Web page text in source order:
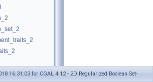
16:31:03 for CGAL 4.12 - 2D Regularized Boolean Set-